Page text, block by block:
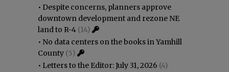
• Despite concerns, planners approve
downtown development and rezone NE
land to R-4 (14)
• No data centers on the books in Yamhill
County (5)
• Letters to the Editor: July 31, 2026 (4)